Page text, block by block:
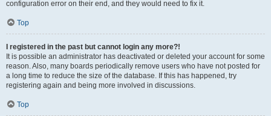
configuration error on their end, and they would need to fix it.
Top
I registered in the past but cannot login any more?!
It is possible an administrator has deactivated or deleted your account for some
reason. Also, many boards periodically remove users who have not posted for
a long time to reduce the size of the database. If this has happened, try
registering again and being more involved in discussions.
Top